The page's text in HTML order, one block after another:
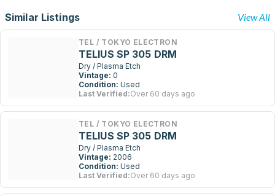
Similar Listings View All
TEL / TOKYO ELECTRON
TELIUS SP 305 DRM
Dry / Plasma Etch
Vintage: 0
Condition: Used
Last Verified:Over 60 days ago
TEL / TOKYO ELECTRON
TELIUS SP 305 DRM
Dry / Plasma Etch
Vintage: 2006
Condition: Used
Last Verified:Over 60 days ago